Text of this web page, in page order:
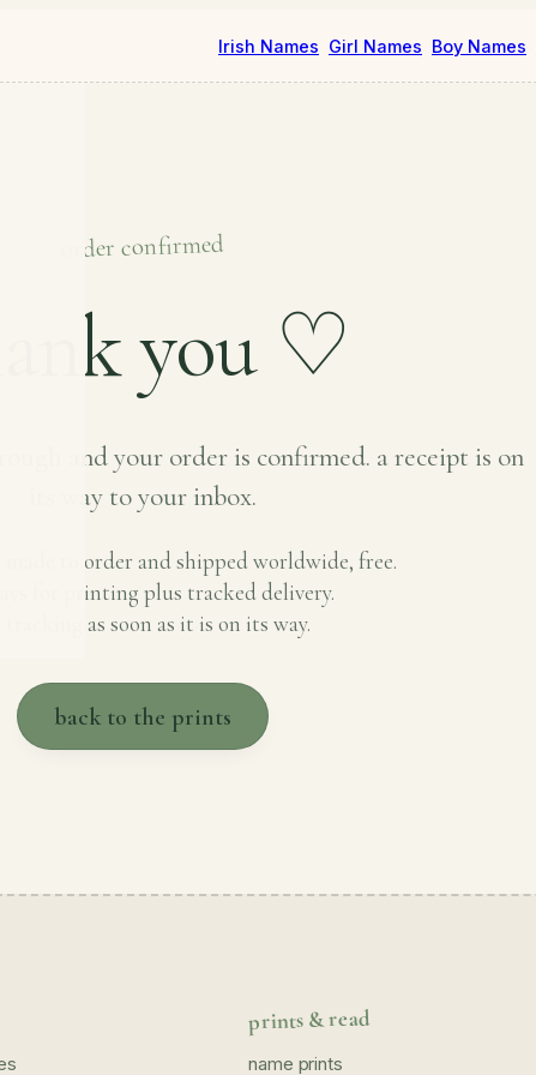
Irish Names Girl Names Boy Names
order confirmed
you ♡
and your order is confirmed. a receipt is on
its way to your inbox.
made to order and shipped worldwide, free.
for printing plus tracked delivery.
tracking as soon as it is on its way.
back to the prints
prints & read
name prints